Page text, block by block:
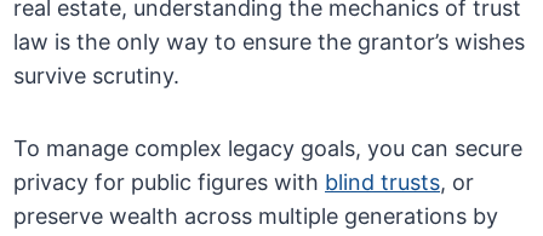
real estate, understanding the mechanics of trust
law is the only way to ensure the grantor’s wishes
survive scrutiny.
To manage complex legacy goals, you can secure
privacy for public figures with blind trusts, or
preserve wealth across multiple generations by